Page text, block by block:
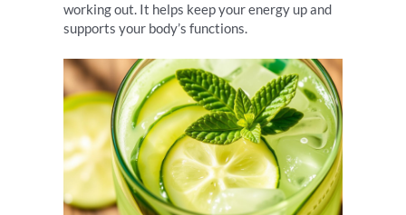
working out. It helps keep your energy up and
supports your body’s functions.